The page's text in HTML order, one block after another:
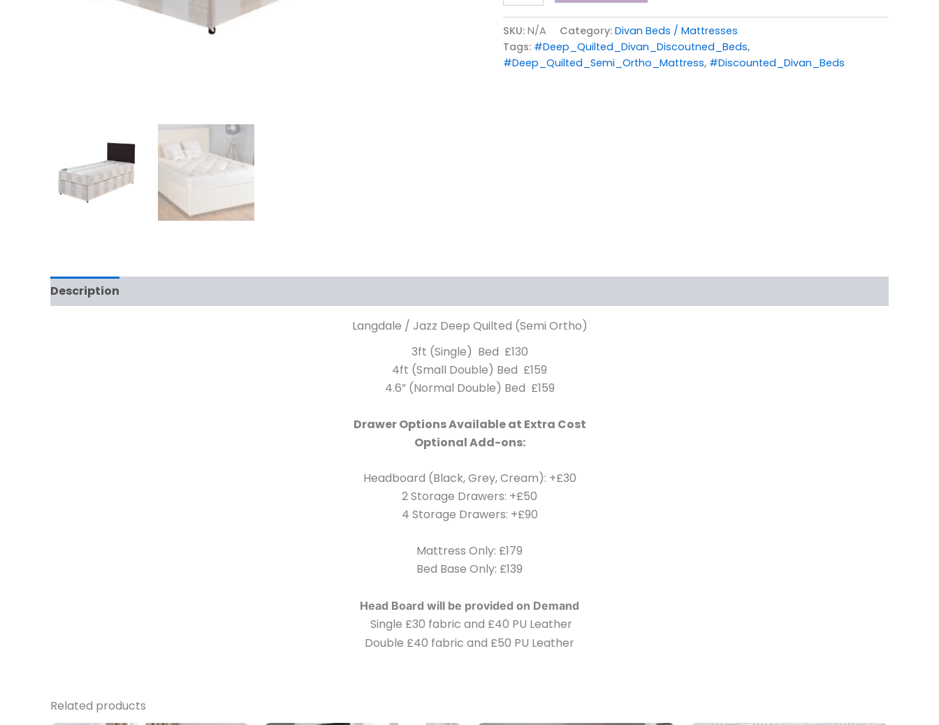
SKU: N/A Category: Divan Beds / Mattresses
Tags: #Deep_Quilted_Divan_Discoutned_Beds,
#Deep_Quilted_Semi_Ortho_Mattress, #Discounted_Divan_Beds
Description
Langdale / Jazz Deep Quilted (Semi Ortho)
3ft (Single) Bed £130
4ft (Small Double) Bed £159
4.6” (Normal Double) Bed £159
Drawer Options Available at Extra Cost
Optional Add-ons:
Headboard (Black, Grey, Cream): +£30
2 Storage Drawers: +£50
4 Storage Drawers: +£90
Mattress Only: £179
Bed Base Only: £139
Head Board will be provided on Demand
Single £30 fabric and £40 PU Leather
Double £40 fabric and £50 PU Leather
Related products